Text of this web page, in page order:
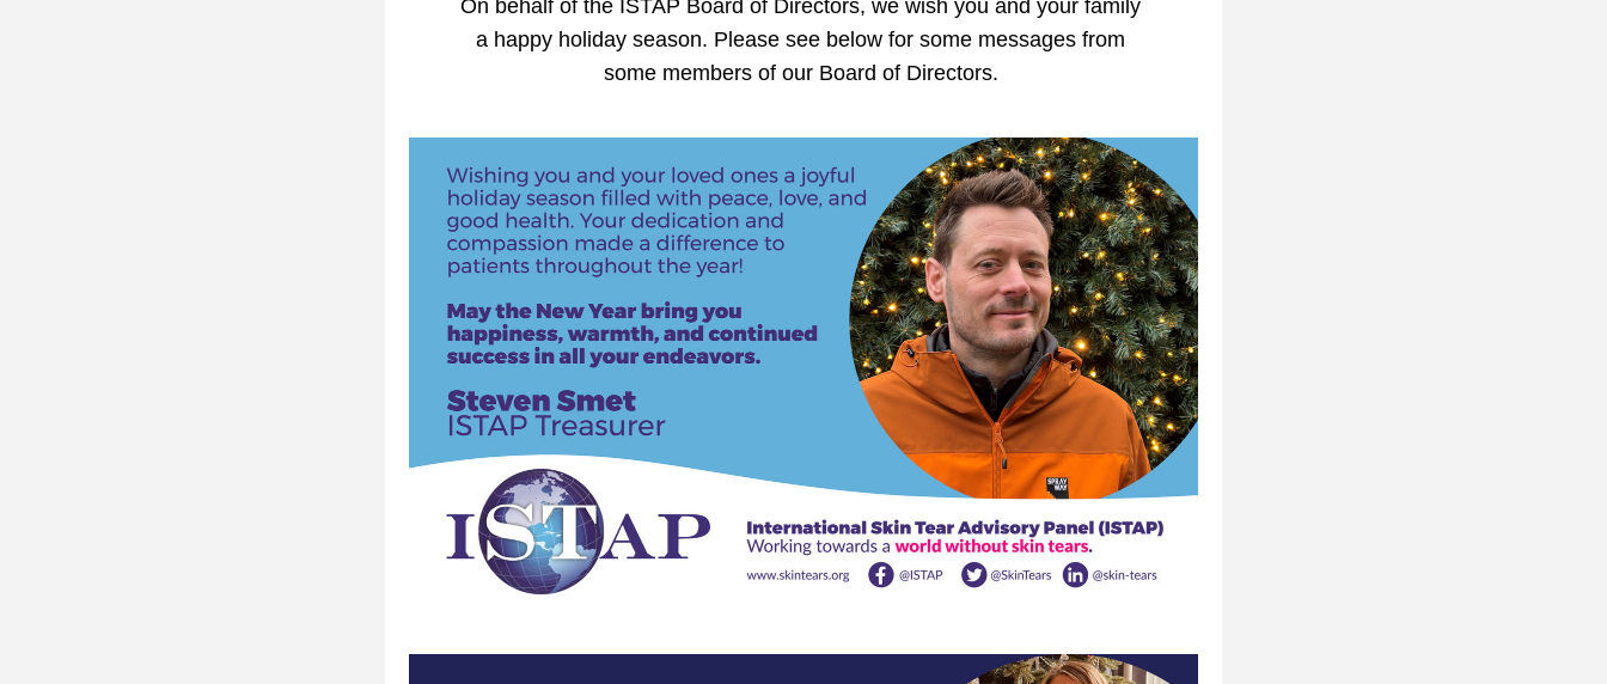
On behalf of the ISTAP Board of Directors, we wish you and your family
a happy holiday season. Please see below for some messages from
some members of our Board of Directors.